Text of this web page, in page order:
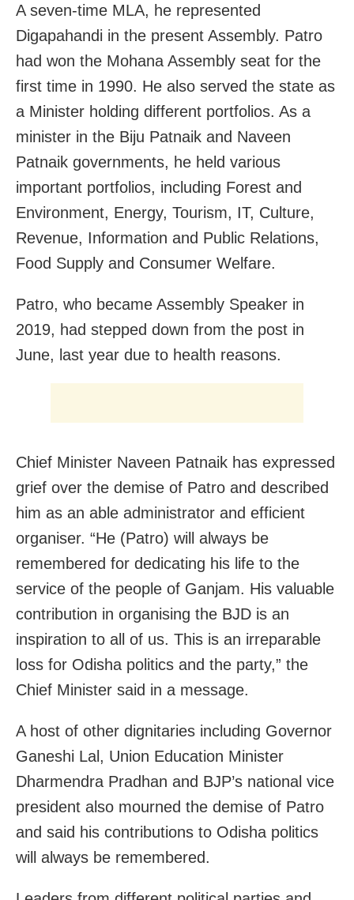
A seven-time MLA, he represented
Digapahandi in the present Assembly. Patro
had won the Mohana Assembly seat for the
first time in 1990. He also served the state as
a Minister holding different portfolios. As a
minister in the Biju Patnaik and Naveen
Patnaik governments, he held various
important portfolios, including Forest and
Environment, Energy, Tourism, IT, Culture,
Revenue, Information and Public Relations,
Food Supply and Consumer Welfare.
Patro, who became Assembly Speaker in
2019, had stepped down from the post in
June, last year due to health reasons.
Chief Minister Naveen Patnaik has expressed
grief over the demise of Patro and described
him as an able administrator and efficient
organiser. “He (Patro) will always be
remembered for dedicating his life to the
service of the people of Ganjam. His valuable
contribution in organising the BJD is an
inspiration to all of us. This is an irreparable
loss for Odisha politics and the party,” the
Chief Minister said in a message.
A host of other dignitaries including Governor
Ganeshi Lal, Union Education Minister
Dharmendra Pradhan and BJP’s national vice
president also mourned the demise of Patro
and said his contributions to Odisha politics
will always be remembered.